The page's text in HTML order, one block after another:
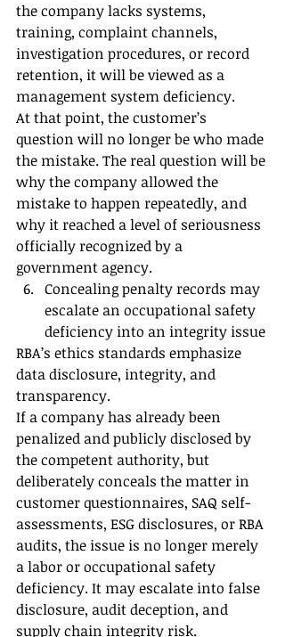
the company lacks systems,
training, complaint channels,
investigation procedures, or record
retention, it will be viewed as a
management system deficiency.
At that point, the customer’s
question will no longer be who made
the mistake. The real question will be
why the company allowed the
mistake to happen repeatedly, and
why it reached a level of seriousness
officially recognized by a
government agency.
Concealing penalty records may
escalate an occupational safety
deficiency into an integrity issue
RBA’s ethics standards emphasize
data disclosure, integrity, and
transparency.
If a company has already been
penalized and publicly disclosed by
the competent authority, but
deliberately conceals the matter in
customer questionnaires, SAQ self-
assessments, ESG disclosures, or RBA
audits, the issue is no longer merely
a labor or occupational safety
deficiency. It may escalate into false
disclosure, audit deception, and
supply chain integrity risk.